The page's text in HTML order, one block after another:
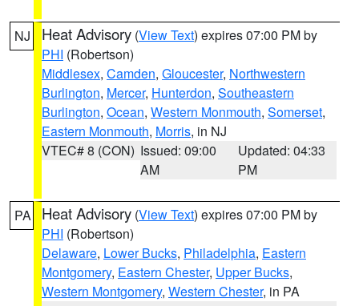
NJ Heat Advisory (View Text) expires 07:00 PM by
PHI (Robertson)
Middlesex, Camden, Gloucester, Northwestern
Burlington, Mercer, Hunterdon, Southeastern
Burlington, Ocean, Western Monmouth, Somerset,
Eastern Monmouth, Morris, in NJ
VTEC# 8 (CON) Issued: 09:00
AM
Updated: 04:33
PM
PA Heat Advisory (View Text) expires 07:00 PM by
PHI (Robertson)
Delaware, Lower Bucks, Philadelphia, Eastern
Montgomery, Eastern Chester, Upper Bucks,
Western Montgomery, Western Chester, in PA